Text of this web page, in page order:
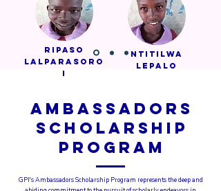
Ripaso
Lalparasoro
i
Ntitilwa
Lepalo
AMBASSADORS
SCHOLARSHIP
PROGRAM
GPI's Ambassadors Scholarship Program represents the deep and